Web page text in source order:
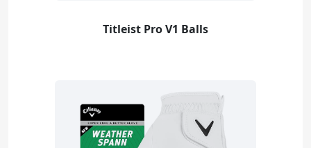
Titleist Pro V1 Balls